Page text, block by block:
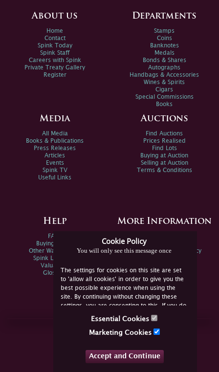
Cookie Policy
You will only see this message once
The settings for cookies on this site are set
to 'allow all cookies' in order to give you the
best possible experience when using the
site. By continuing without changing these
settings, you are consenting to this. If you do
not consent, you must disable the cookies or
Essential Cookies
Marketing Cookies
Accept and Continue
About us
Home
Contact
Spink Today
Spink Staff
Careers with Spink
Private Treaty Gallery
Register
Departments
Stamps
Coins
Banknotes
Medals
Bonds & Shares
Autographs
Handbags & Accessories
Wines & Spirits
Cigars
Special Commissions
Books
Media
All Media
Books & Publications
Press Releases
Articles
Events
Spink TV
Useful Links
Auctions
Find Auctions
Prices Realised
Find Lots
Buying at Auction
Selling at Auction
Terms & Conditions
Help
FAQs
Buying Online
Other Ways To Sell
Spink Live Help
Valuations
Glossary
More Information
Spink Environmental Policy
Join Us Online
YouTube